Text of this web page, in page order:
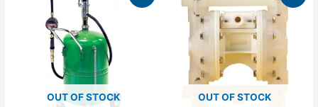
OUT OF STOCK
$2,255.51.$1,353.30.
OUT OF STOCK
$599.07
through
$676.57
product
has
multiple
variants.
The
options
may